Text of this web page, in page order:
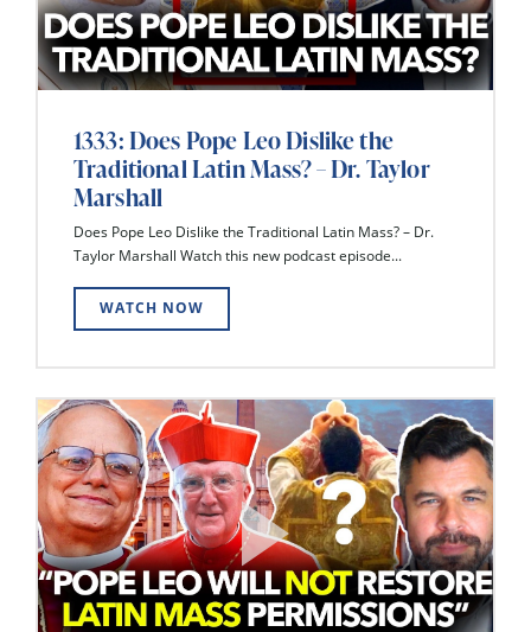
1333: Does Pope Leo Dislike the
Traditional Latin Mass? – Dr. Taylor
Marshall
Does Pope Leo Dislike the Traditional Latin Mass? – Dr.
Taylor Marshall Watch this new podcast episode...
WATCH NOW